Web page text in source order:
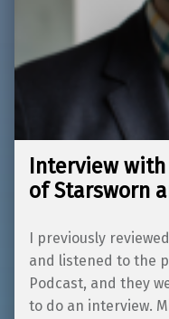
Interview
of Starsworn
I previously
and listened to the
Podcast, and they
to do an interview.